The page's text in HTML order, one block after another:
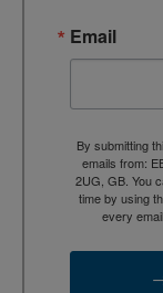
Email
By submitting
emails from:
2UG, GB. You
time by using
every